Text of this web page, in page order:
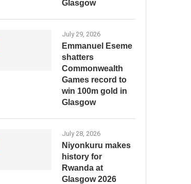
Glasgow
July 29, 2026
Emmanuel Eseme
shatters
Commonwealth
Games record to
win 100m gold in
Glasgow
July 28, 2026
Niyonkuru makes
history for
Rwanda at
Glasgow 2026